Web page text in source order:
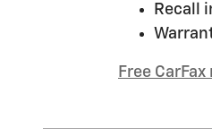
Recall
Free